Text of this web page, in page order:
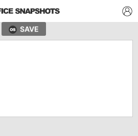
SAVE